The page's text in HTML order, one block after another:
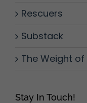
Rescuers
Substack
The Weight of
Stay In Touch!